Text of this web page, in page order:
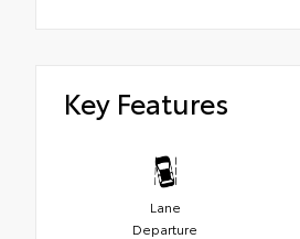
Key Features
Lane
Departure